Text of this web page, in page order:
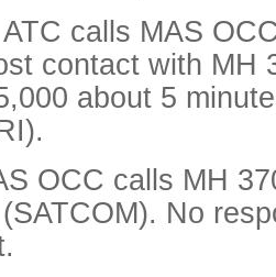
calls MAS
contact with MH
about 5
OCC calls MH
No